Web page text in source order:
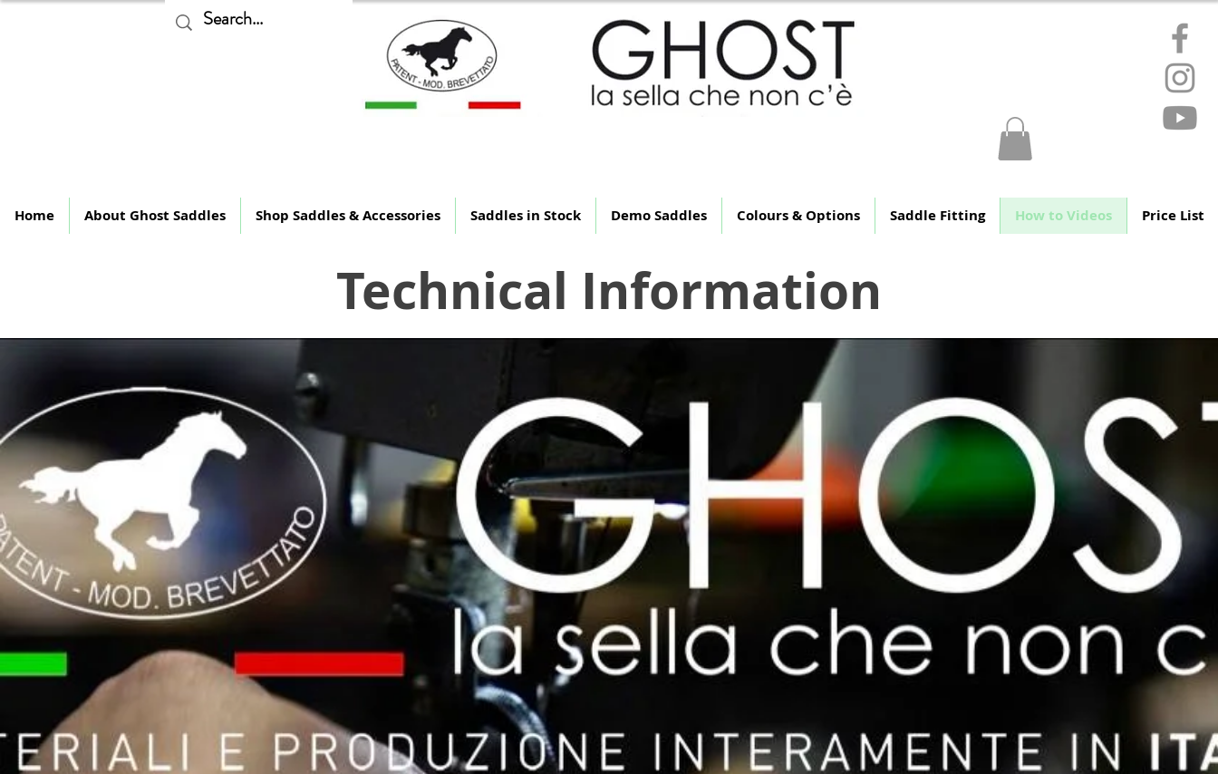
Home About Ghost Saddles Shop Saddles & Accessories Saddles in Stock Demo Saddles Colours & Options Saddle Fitting How to Videos Price List
Technical Information